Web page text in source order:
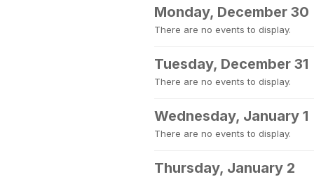
Monday, December 30
There are no events to display.
Tuesday, December 31
There are no events to display.
Wednesday, January 1
There are no events to display.
Thursday, January 2